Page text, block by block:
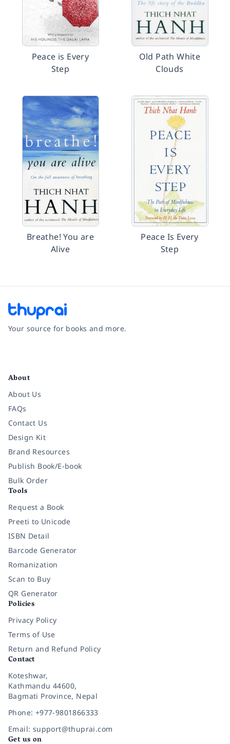
Peace is Every
Step
Old Path White
Clouds
Breathe! You are
Alive
Peace Is Every
Step
Your source for books and more.
About
About Us
FAQs
Contact Us
Design Kit
Brand Resources
Publish Book/E-book
Bulk Order
Tools
Request a Book
Preeti to Unicode
ISBN Detail
Barcode Generator
Romanization
Scan to Buy
QR Generator
Policies
Privacy Policy
Terms of Use
Return and Refund Policy
Contact
Koteshwar,
Kathmandu 44600,
Bagmati Province, Nepal
Phone: +977-9801866333
Email: support@thuprai.com
Get us on